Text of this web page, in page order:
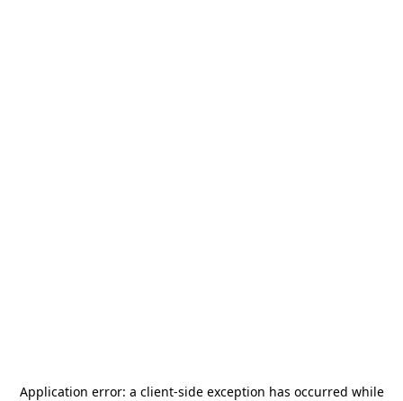
Application error: a client-side exception has occurred while